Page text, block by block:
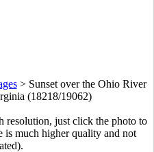
> Sunset over the Ohio River
(18218/19062)
resolution, just click the photo to
is much higher quality and not